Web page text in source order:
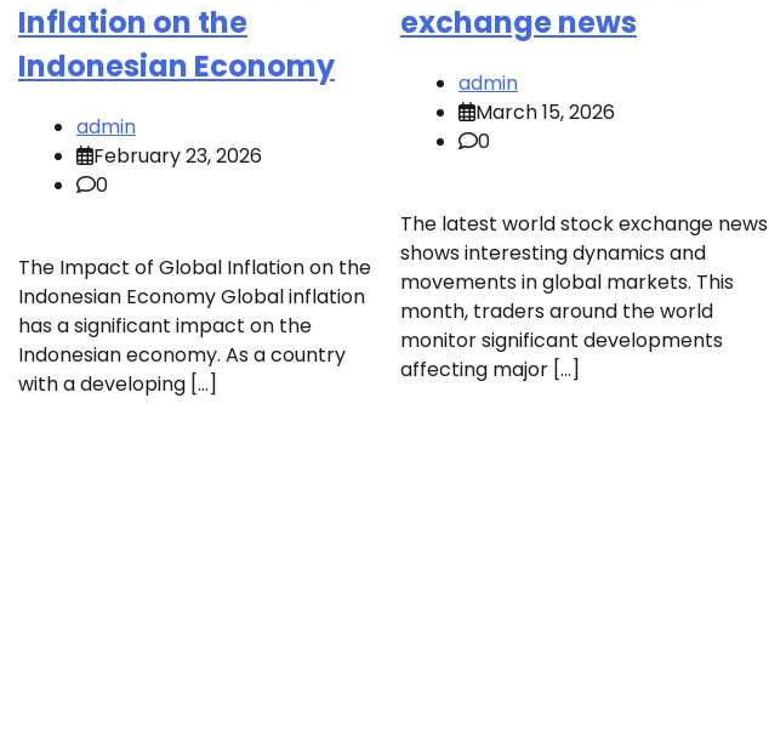
Inflation on the
Indonesian Economy
admin
February 23, 2026
0
The Impact of Global Inflation on the
Indonesian Economy Global inflation
has a significant impact on the
Indonesian economy. As a country
with a developing […]
exchange news
admin
March 15, 2026
0
The latest world stock exchange news
shows interesting dynamics and
movements in global markets. This
month, traders around the world
monitor significant developments
affecting major […]